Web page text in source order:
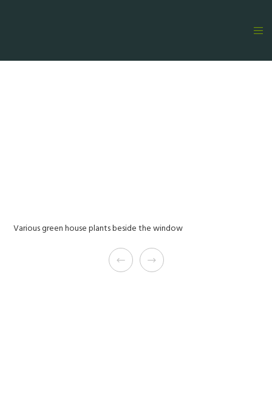
Various green house plants beside the window